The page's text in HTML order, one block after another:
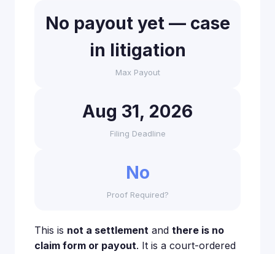
No payout yet — case
in litigation
Max Payout
Aug 31, 2026
Filing Deadline
No
Proof Required?
This is not a settlement and there is no
claim form or payout. It is a court-ordered